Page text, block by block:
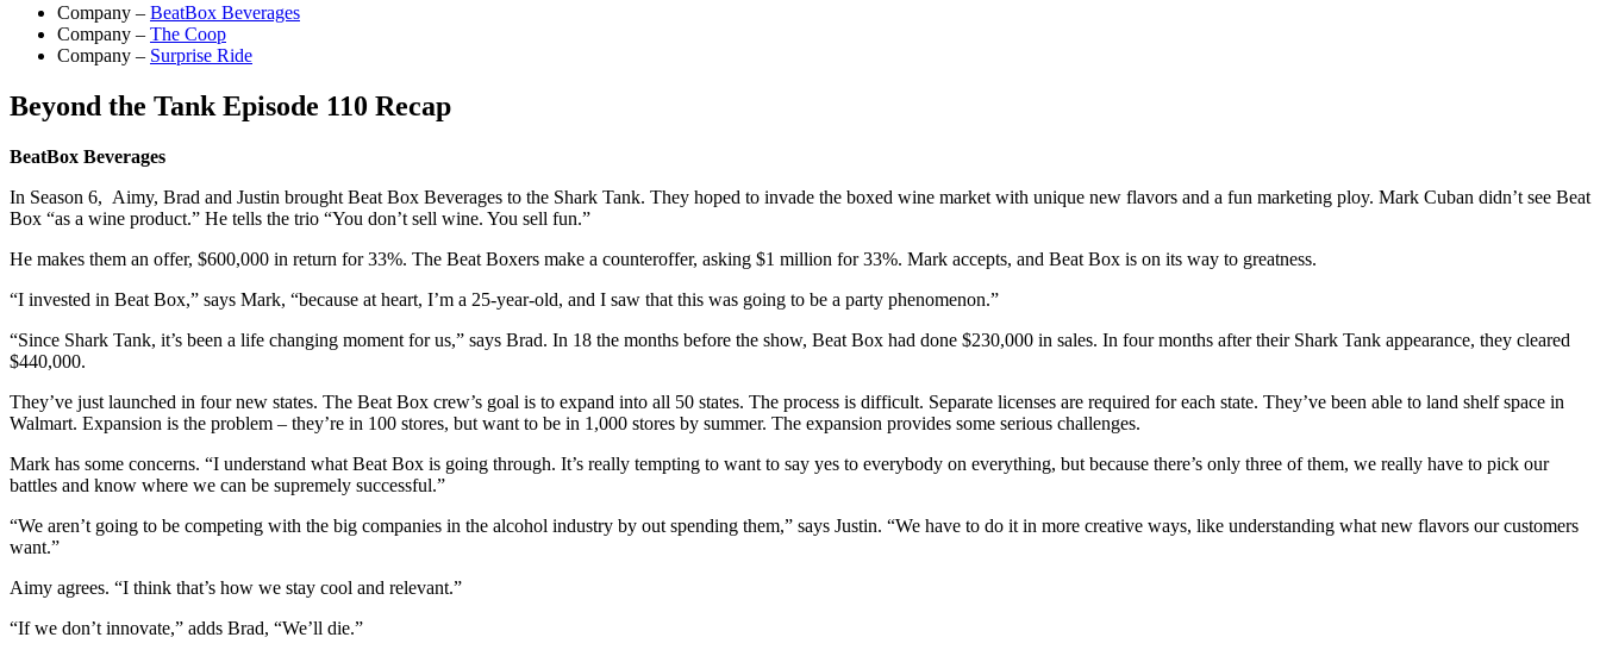
Company – BeatBox Beverages
Company – The Coop
Company – Surprise Ride
Beyond the Tank Episode 110 Recap
BeatBox Beverages
In Season 6, Aimy, Brad and Justin brought Beat Box Beverages to the Shark Tank. They hoped to invade the boxed wine market with unique new flavors and a fun marketing ploy. Mark Cuban didn’t see Beat
Box “as a wine product.” He tells the trio “You don’t sell wine. You sell fun.”
He makes them an offer, $600,000 in return for 33%. The Beat Boxers make a counteroffer, asking $1 million for 33%. Mark accepts, and Beat Box is on its way to greatness.
“I invested in Beat Box,” says Mark, “because at heart, I’m a 25-year-old, and I saw that this was going to be a party phenomenon.”
“Since Shark Tank, it’s been a life changing moment for us,” says Brad. In 18 the months before the show, Beat Box had done $230,000 in sales. In four months after their Shark Tank appearance, they cleared
$440,000.
They’ve just launched in four new states. The Beat Box crew’s goal is to expand into all 50 states. The process is difficult. Separate licenses are required for each state. They’ve been able to land shelf space in
Walmart. Expansion is the problem – they’re in 100 stores, but want to be in 1,000 stores by summer. The expansion provides some serious challenges.
Mark has some concerns. “I understand what Beat Box is going through. It’s really tempting to want to say yes to everybody on everything, but because there’s only three of them, we really have to pick our
battles and know where we can be supremely successful.”
“We aren’t going to be competing with the big companies in the alcohol industry by out spending them,” says Justin. “We have to do it in more creative ways, like understanding what new flavors our customers
want.”
Aimy agrees. “I think that’s how we stay cool and relevant.”
“If we don’t innovate,” adds Brad, “We’ll die.”